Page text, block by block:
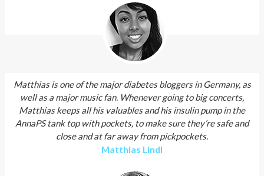
Matthias is one of the major diabetes bloggers in Germany, as
well as a major music fan. Whenever going to big concerts,
Matthias keeps all his valuables and his insulin pump in the
AnnaPS tank top with pockets, to make sure they’re safe and
close and at far away from pickpockets.
Matthias Lindl